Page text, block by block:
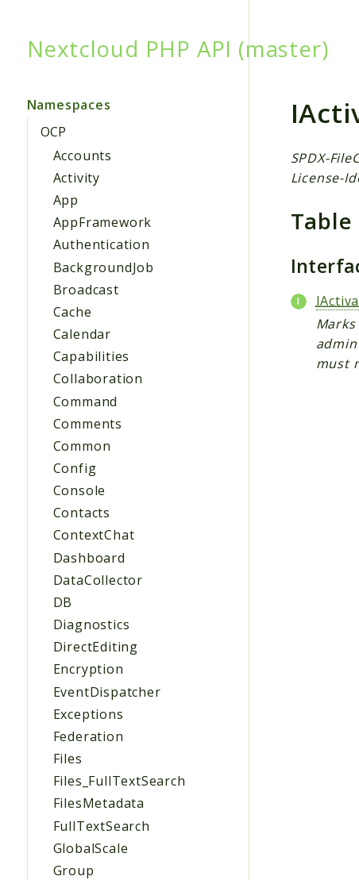
Nextcloud PHP API (master)
Namespaces
OCP
Accounts
Activity
App
AppFramework
Authentication
BackgroundJob
Broadcast
Cache
Calendar
Capabilities
Collaboration
Command
Comments
Common
Config
Console
Contacts
ContextChat
Dashboard
DataCollector
DB
Diagnostics
DirectEditing
Encryption
EventDispatcher
Exceptions
Federation
Files
Files_FullTextSearch
FilesMetadata
FullTextSearch
GlobalScale
Group
SPDX-
License-
must